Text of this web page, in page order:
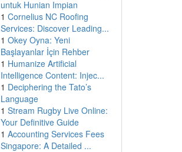
untuk Hunian Impian
1 Cornelius NC Roofing
Services: Discover Leading...
1 Okey Oyna: Yeni
Başlayanlar İçin Rehber
1 Humanize Artificial
Intelligence Content: Injec...
1 Deciphering the Tato’s
Language
1 Stream Rugby Live Online:
Your Definitive Guide
1 Accounting Services Fees
Singapore: A Detailed ...